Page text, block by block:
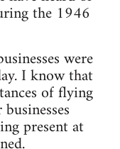
the 1946
were
I know that
of flying
present at